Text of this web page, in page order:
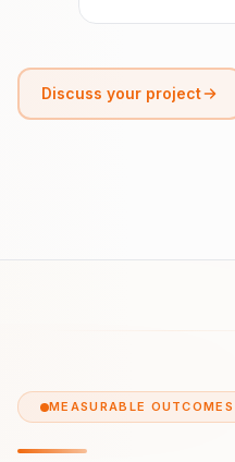
Discuss your project
MEASURABLE OUTCOMES